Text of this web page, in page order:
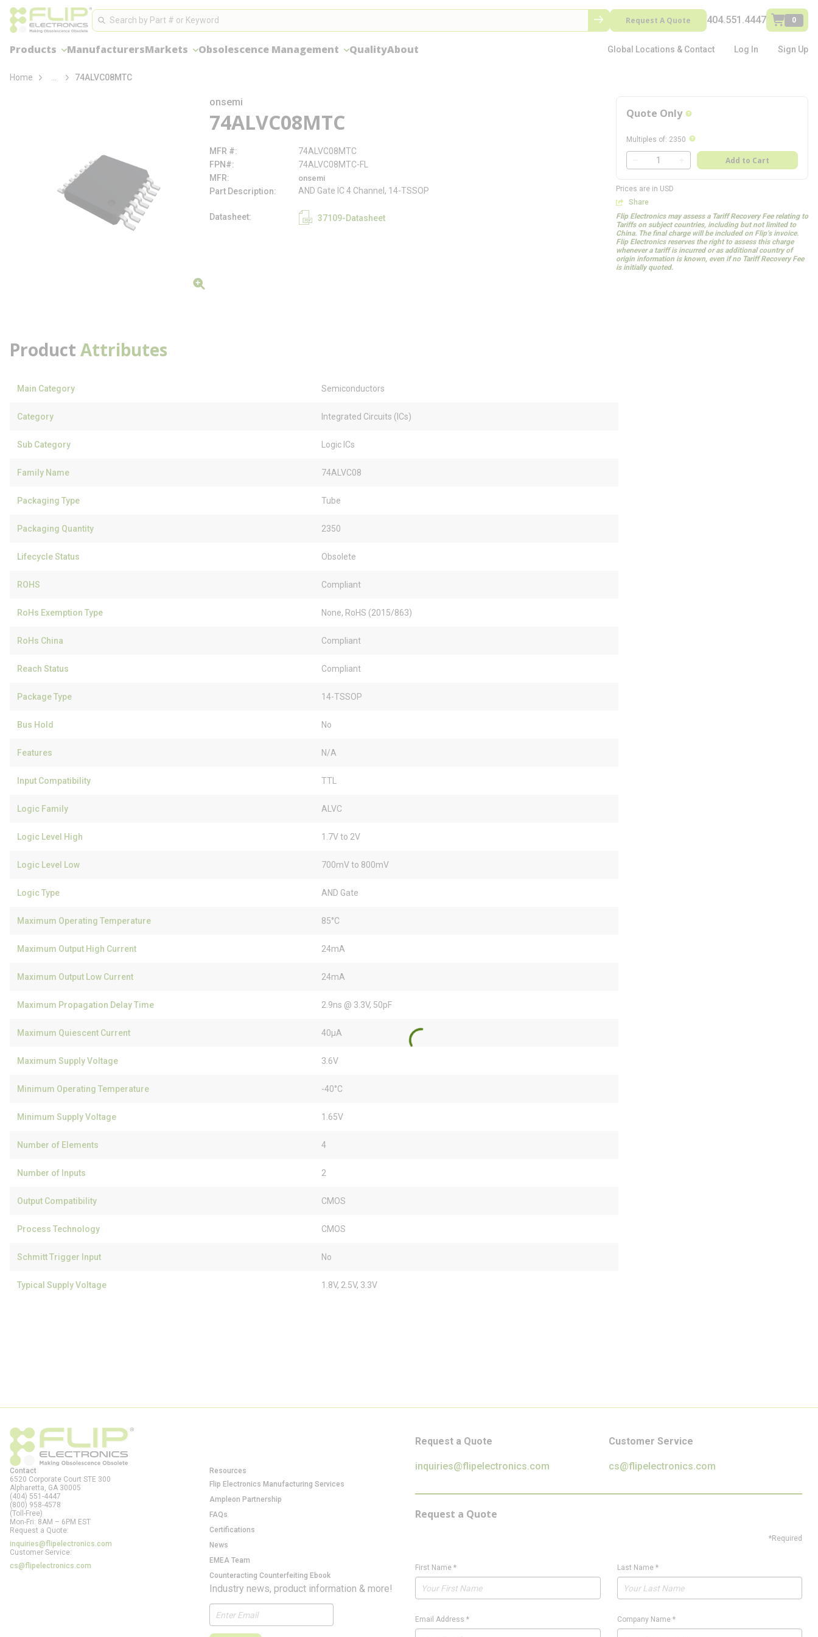
Skip to main contentSite Search
Search Request A Quote 404.551.4447 0
Products ManufacturersMarkets Obsolescence Management QualityAbout Global Locations & Contact Log In Sign Up
loading content
Home more info74ALVC08MTC
onsemi
74ALVC08MTC
MFR #
74ALVC08MTC
FPN#
74ALVC08MTC-FL
MFR
onsemi
Part Description AND Gate IC 4 Channel, 14-TSSOP
Datasheet 37109-Datasheet
Quote Only more info
Multiples of: 2350 more info
QTY
Add to Cart
Prices are in USD
Share
Flip Electronics may assess a Tariff Recovery Fee relating to
Tariffs on subject countries, including but not limited to
China. The final charge will be included on Flip’s invoice.
Flip Electronics reserves the right to assess this charge
whenever a tariff is incurred or as additional country of
origin information is known, even if no Tariff Recovery Fee
is initially quoted.
Product Attributes
Main Category Semiconductors
Category Integrated Circuits (ICs)
Sub Category Logic ICs
Family Name 74ALVC08
Packaging Type Tube
Packaging Quantity 2350
Lifecycle Status Obsolete
ROHS Compliant
RoHs Exemption Type None, RoHS (2015/863)
RoHs China Compliant
Reach Status Compliant
Package Type 14-TSSOP
Bus Hold No
Features N/A
Input Compatibility TTL
Logic Family ALVC
Logic Level High 1.7V to 2V
Logic Level Low 700mV to 800mV
Logic Type AND Gate
Maximum Operating Temperature 85°C
Maximum Output High Current 24mA
Maximum Output Low Current 24mA
Maximum Propagation Delay Time 2.9ns @ 3.3V, 50pF
Maximum Quiescent Current 40µA
Maximum Supply Voltage 3.6V
Minimum Operating Temperature -40°C
Minimum Supply Voltage 1.65V
Number of Elements 4
Number of Inputs 2
Output Compatibility CMOS
Process Technology CMOS
Schmitt Trigger Input No
Typical Supply Voltage 1.8V, 2.5V, 3.3V
Contact
6520 Corporate Court STE 300
Alpharetta, GA 30005
(404) 551-4447
(800) 958-4578
(Toll-Free)
Mon-Fri: 8AM – 6PM EST
Request a Quote:
inquiries@flipelectronics.com
Customer Service:
cs@flipelectronics.com
Resources
Flip Electronics Manufacturing Services
Ampleon Partnership
FAQs
Certifications
News
EMEA Team
Counteracting Counterfeiting Ebook
Industry news, product information & more!
Request a Quote
inquiries@flipelectronics.com
Customer Service
cs@flipelectronics.com
Request a Quote
*Required
First Name * Last Name*
Email Address * Company Name*